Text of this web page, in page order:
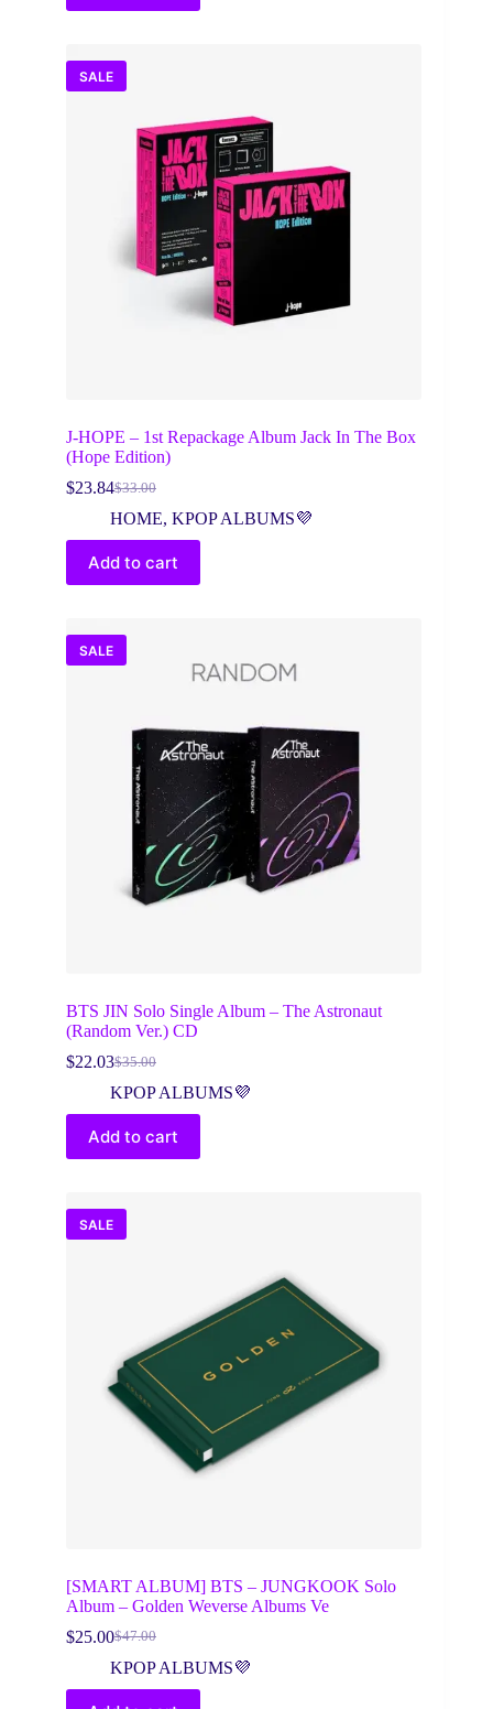
SALE
J-HOPE – 1st Repackage Album Jack In The Box
(Hope Edition)
$33.00
Original
price
was:
$33.00.
$23.84Current
price
is:
$23.84.
HOME, KPOP ALBUMS💜
Add to cart
SALE
BTS JIN Solo Single Album – The Astronaut
(Random Ver.) CD
$35.00
Original
price
was:
$35.00.
$22.03Current
price
is:
$22.03.
KPOP ALBUMS💜
Add to cart
SALE
[SMART ALBUM] BTS – JUNGKOOK Solo
Album – Golden Weverse Albums Ve
$47.00
Original
price
$47.00.
$25.00Current
price
$25.00.
KPOP ALBUMS💜